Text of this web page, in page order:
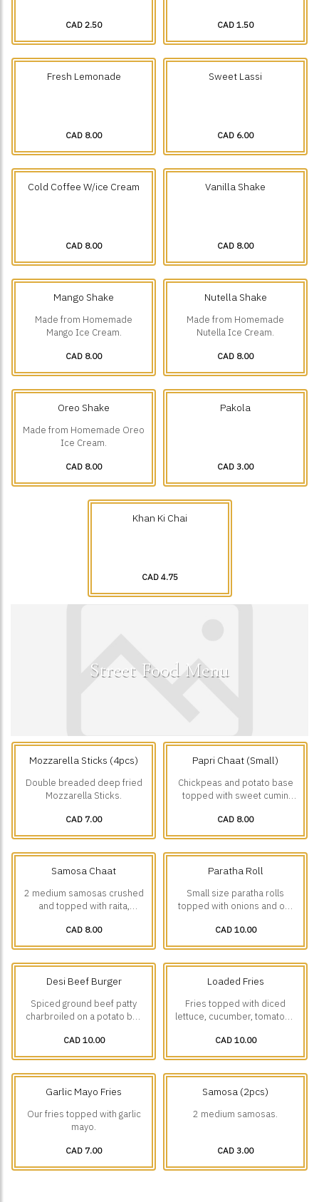
CAD 2.50 CAD 1.50
Fresh Lemonade
CAD 8.00
Sweet Lassi
CAD 6.00
Cold Coffee W/ice Cream
CAD 8.00
Vanilla Shake
CAD 8.00
Mango Shake
Made from Homemade
Mango Ice Cream.
CAD 8.00
Nutella Shake
Made from Homemade
Nutella Ice Cream.
CAD 8.00
Oreo Shake
Made from Homemade Oreo
Ice Cream.
CAD 8.00
Pakola
CAD 3.00
Khan Ki Chai
CAD 4.75
Street Food Menu
Mozzarella Sticks (4pcs)
Double breaded deep fried
Mozzarella Sticks.
CAD 7.00
Papri Chaat (Small)
Chickpeas and potato base
topped with sweet cumin
tamarind chutney, onions,
tomatoes, chaat masala and
CAD 8.00
Samosa Chaat
2 medium samosas crushed
and topped with raita,
onions, green chutney and
tamarind chutney.
CAD 8.00
Paratha Roll
Small size paratha rolls
topped with onions and our
mayo.
CAD 10.00
Desi Beef Burger
Spiced ground beef patty
charbroiled on a potato bun
green chutney, mustard and
spicy mayo.
CAD 10.00
Loaded Fries
Fries topped with diced
lettuce, cucumber, tomatoes
Malai boti w/ Garlic Mayo or
Tikka Boti 🌶️w/ Spicy Mayo.
CAD 10.00
Garlic Mayo Fries
Our fries topped with garlic
mayo.
CAD 7.00
Samosa (2pcs)
2 medium samosas.
CAD 3.00